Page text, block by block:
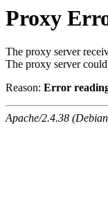
Proxy
The proxy server
The proxy server
Reason: Error
Apache/2.4.38